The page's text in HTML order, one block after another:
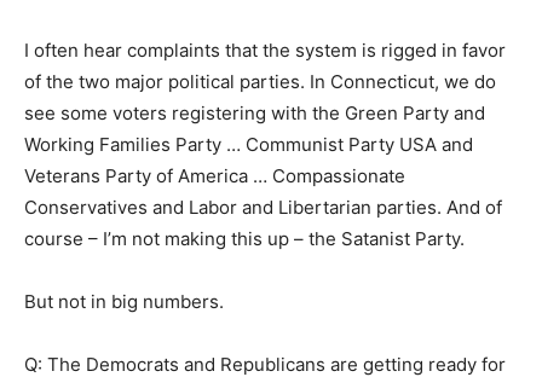
I often hear complaints that the system is rigged in favor
of the two major political parties. In Connecticut, we do
see some voters registering with the Green Party and
Working Families Party … Communist Party USA and
Veterans Party of America … Compassionate
Conservatives and Labor and Libertarian parties. And of
course – I’m not making this up – the Satanist Party.
But not in big numbers.
Q: The Democrats and Republicans are getting ready for